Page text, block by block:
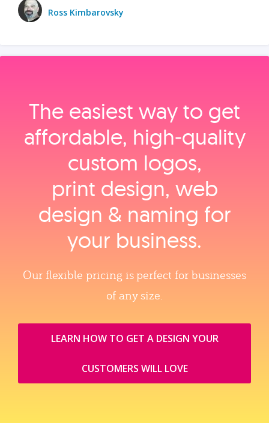
Ross Kimbarovsky
The easiest way to get
affordable, high‑quality
custom logos,
print design, web
design & naming for
your business.
Our flexible pricing is perfect for businesses
of any size.
LEARN HOW TO GET A DESIGN YOUR
CUSTOMERS WILL LOVE